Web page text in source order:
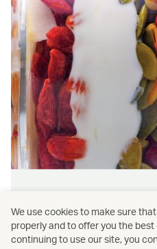
Feel rejuvenated inside
initiatives that prioritise
We use cookies to make sure
properly and to offer you the
continuing to use our site, you